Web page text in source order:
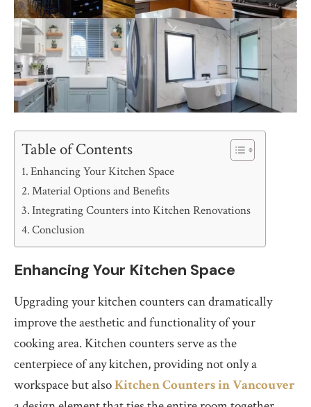
Table of Contents
Enhancing Your Kitchen Space
Material Options and Benefits
Integrating Counters into Kitchen Renovations
Conclusion
Enhancing Your Kitchen Space
Upgrading your kitchen counters can dramatically
improve the aesthetic and functionality of your
cooking area. Kitchen counters serve as the
centerpiece of any kitchen, providing not only a
workspace but alsoKitchen Counters in Vancouver